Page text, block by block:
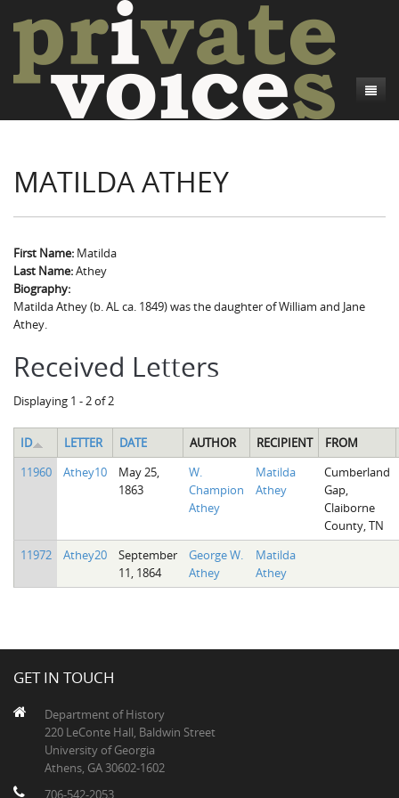
Introduction
Project Directors
Credits
Camp Talk
Sowbelly and Hardtack
Bushwhackers and Copperheads
Gone Up the Spout
Introduction
Regional Features
Word Maps
Writers and Collections
Letters
People
Search
MATILDA ATHEY
First Name: Matilda
Last Name:Athey
Biography:
Matilda Athey (b. AL ca. 1849) was the daughter of William and Jane
Athey.
Received Letters
Displaying 1 - 2 of 2
ID LETTER DATE AUTHOR RECIPIENT
FROM
11960
Athey10
May 25,
1863
W.
Champion
Athey
Matilda
Athey
Cumberland
Gap,
Claiborne
County, TN
11972
Athey20
September
11, 1864
George W.
Athey
Matilda
Athey
GET IN TOUCH
Department of History
220 LeConte Hall, Baldwin Street
University of Georgia
Athens, GA 30602-1602
706-542-2053